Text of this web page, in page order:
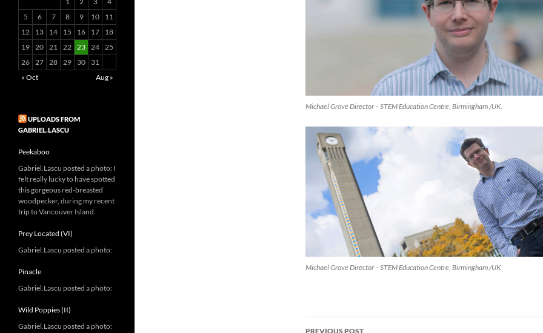
Michael Grove Director – STEM Education Centre, Birmingham /UK.
Michael Grove Director – STEM Education Centre, Birmingham /UK
Post
PREVIOUS POST
5
6 7 8 9 10
11
12
13 14 15 16 17
18
19 20 21 22 23 24 25
26 27 28 29 30
31
« Oct
Aug »
UPLOADS FROM
GABRIEL.LASCU
Peekaboo
Gabriel.Lascu posted a photo: I
felt really lucky to have spotted
this gorgeous red-breasted
woodpecker, during my recent
trip to Vancouver Island.
Prey Located (VI)
Gabriel.Lascu posted a photo:
Pinacle
Gabriel.Lascu posted a photo:
Wild Poppies (II)
Gabriel.Lascu posted a photo: